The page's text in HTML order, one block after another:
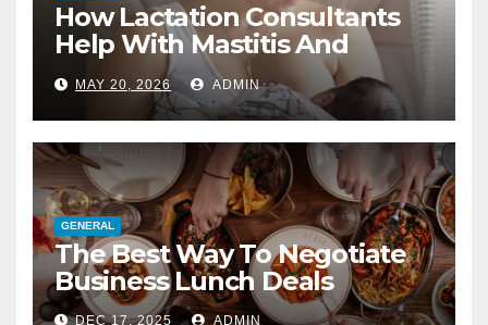
How Lactation Consultants
Help With Mastitis And
Blocked Ducts
MAY 20, 2026 ADMIN
GENERAL
The Best Way To Negotiate
Business Lunch Deals
DEC 17, 2025 ADMIN